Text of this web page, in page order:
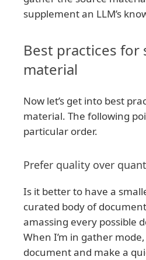
supplement an LLM’s
Best practices for
material
Now let’s get into best
material. The following
particular order.
Prefer quality over
Is it better to have a
curated body of
amassing every possible
When I’m in gather
document and make a